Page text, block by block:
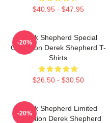
$40.95 - $47.95
Derek Shepherd Special
Collection Derek Shepherd T-
Shirts
$26.50 - $30.50
-20%
Derek Shepherd Limited
Collection Derek Shepherd
-20%